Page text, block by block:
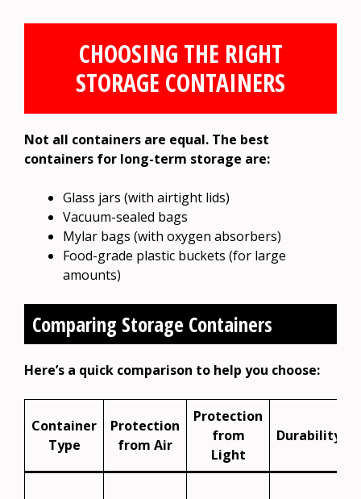
CHOOSING THE RIGHT
STORAGE CONTAINERS
Not all containers are equal. The best
containers for long-term storage are:
Glass jars (with airtight lids)
Vacuum-sealed bags
Mylar bags (with oxygen absorbers)
Food-grade plastic buckets (for large
amounts)
Comparing Storage Containers
Here’s a quick comparison to help you choose:
Container
Type
Protection
from Air
Protection
from
Light
Durability